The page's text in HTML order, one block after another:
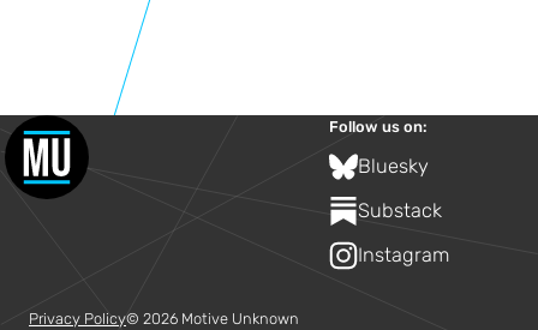
Follow us on:
Bluesky
Substack
Instagram
Privacy Policy© 2026 Motive Unknown